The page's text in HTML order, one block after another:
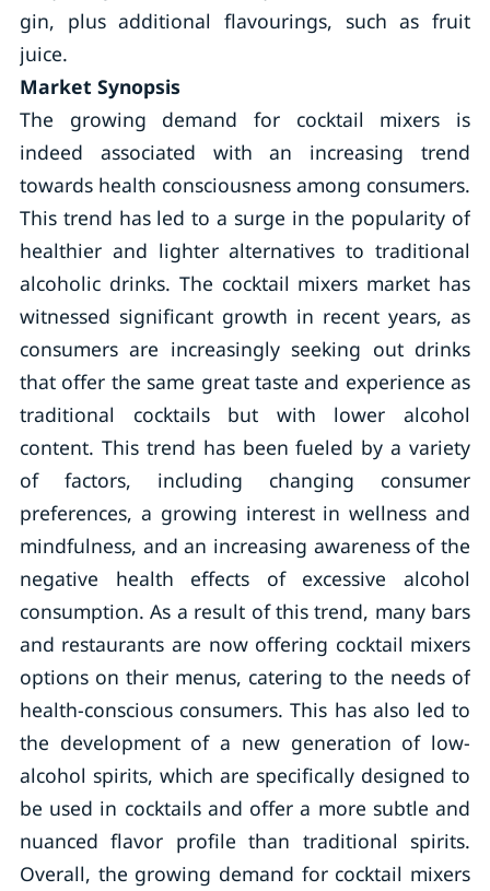
gin, plus additional flavourings, such as fruit
juice.
Market Synopsis
The growing demand for cocktail mixers is
indeed associated with an increasing trend
towards health consciousness among consumers.
This trend has led to a surge in the popularity of
healthier and lighter alternatives to traditional
alcoholic drinks. The cocktail mixers market has
witnessed significant growth in recent years, as
consumers are increasingly seeking out drinks
that offer the same great taste and experience as
traditional cocktails but with lower alcohol
content. This trend has been fueled by a variety
of factors, including changing consumer
preferences, a growing interest in wellness and
mindfulness, and an increasing awareness of the
negative health effects of excessive alcohol
consumption. As a result of this trend, many bars
and restaurants are now offering cocktail mixers
options on their menus, catering to the needs of
health-conscious consumers. This has also led to
the development of a new generation of low-
alcohol spirits, which are specifically designed to
be used in cocktails and offer a more subtle and
nuanced flavor profile than traditional spirits.
Overall, the growing demand for cocktail mixers